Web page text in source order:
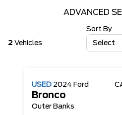
ADVANCED
2 Vehicles
Sort By
Select
USED 2024 Ford
Bronco
Outer Banks